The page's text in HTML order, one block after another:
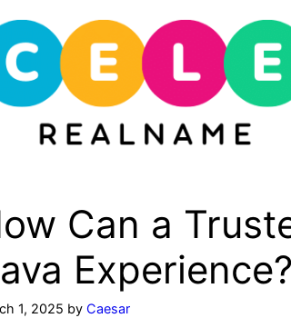
Can a
Experience?
1, 2025 by Caesar